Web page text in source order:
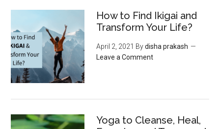
How to Find Ikigai and
Transform Your Life?
April 2, 2021 Bydisha prakash
Leave a Comment
Yoga to Cleanse, Heal,